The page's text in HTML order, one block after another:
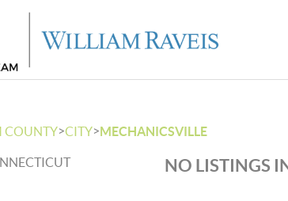
>CITY>MECHANICSVILLE
NO LISTINGS